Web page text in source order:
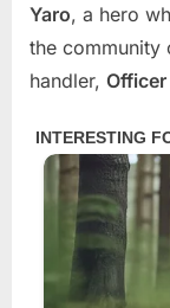
Yaro, a hero
the community
handler,